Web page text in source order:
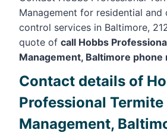
Management for residential and
control services in Baltimore,
quote of call Hobbs
Management, Baltimore phone
Contact details of
Professional Termite
Management,